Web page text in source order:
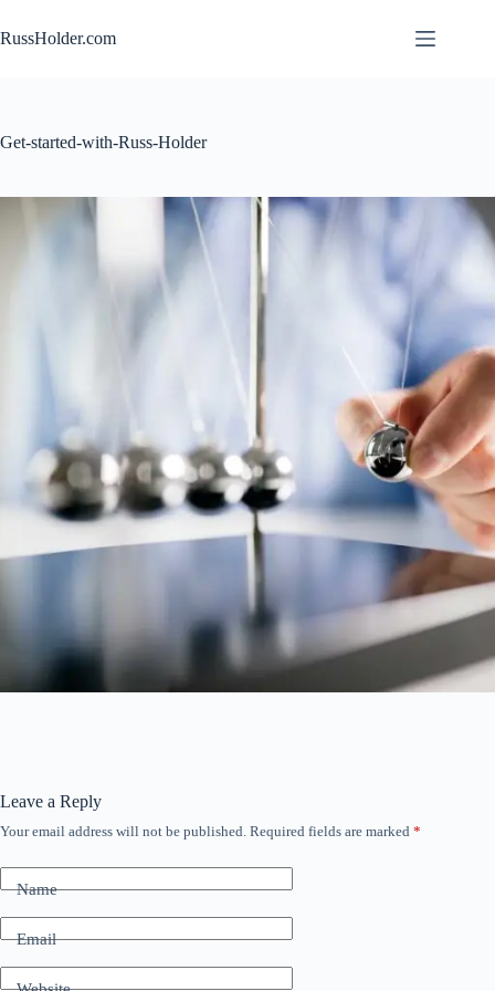
to
content
RussHolder.com
Get-started-with-Russ-Holder
Leave a Reply
Your email address will not be published. Required fields are marked *
Name
Email